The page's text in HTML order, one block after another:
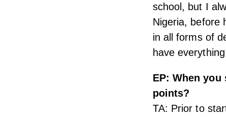
school, but I
Nigeria, before
in all forms of
have
EP: When
points?
TA: Prior to